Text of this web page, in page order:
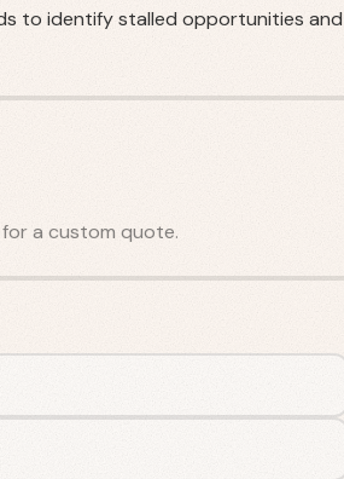
to identify stalled opportunities and
a custom quote.